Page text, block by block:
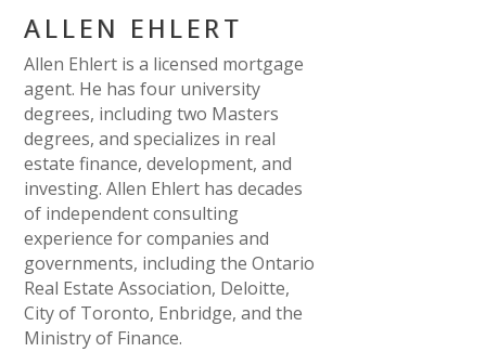
ALLEN EHLERT
Allen Ehlert is a licensed mortgage
agent. He has four university
degrees, including two Masters
degrees, and specializes in real
estate finance, development, and
investing. Allen Ehlert has decades
of independent consulting
experience for companies and
governments, including the Ontario
Real Estate Association, Deloitte,
City of Toronto, Enbridge, and the
Ministry of Finance.